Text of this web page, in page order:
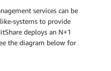
services can be
systems to provide
deploys an N+1
the diagram below for